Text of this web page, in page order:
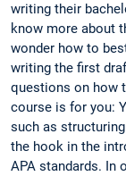
writing their
know more about
wonder how to
writing the first
questions on how
course is for you:
such as
the hook in the
APA standards. In